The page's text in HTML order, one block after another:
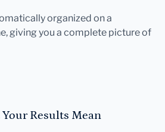
organized on a
giving you a complete picture of
Results Mean